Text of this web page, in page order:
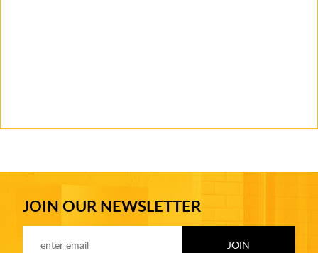
JOIN OUR NEWSLETTER